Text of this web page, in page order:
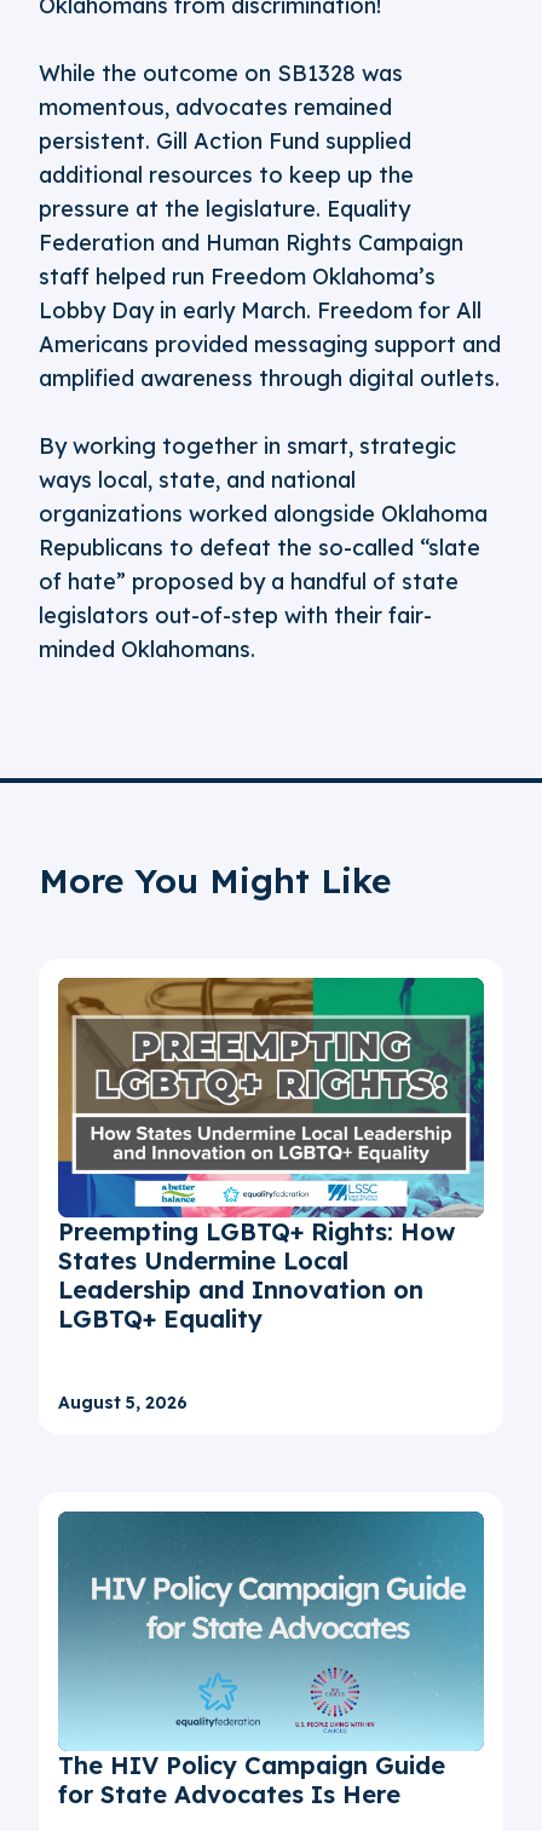
While the outcome on SB1328 was
momentous, advocates remained
persistent. Gill Action Fund supplied
additional resources to keep up the
pressure at the legislature. Equality
Federation and Human Rights Campaign
staff helped run Freedom Oklahoma’s
Lobby Day in early March. Freedom for All
Americans provided messaging support and
amplified awareness through digital outlets.
By working together in smart, strategic
ways local, state, and national
organizations worked alongside Oklahoma
Republicans to defeat the so-called “slate
of hate” proposed by a handful of state
legislators out-of-step with their fair-
minded Oklahomans.
More You Might Like
Preempting LGBTQ+ Rights: How
States Undermine Local
Leadership and Innovation on
LGBTQ+ Equality
August 5, 2026
The HIV Policy Campaign Guide
for State Advocates Is Here